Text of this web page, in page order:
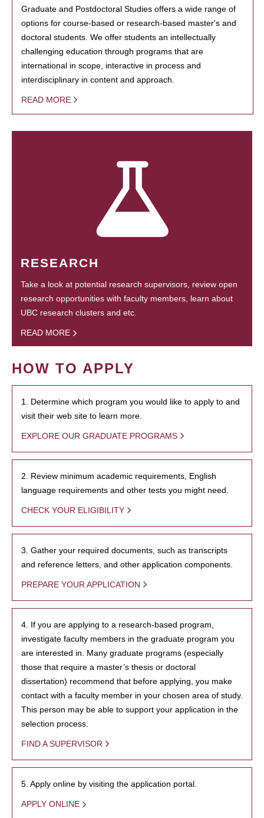
Graduate and Postdoctoral Studies offers a wide range of
options for course-based or research-based master's and
doctoral students. We offer students an intellectually
challenging education through programs that are
international in scope, interactive in process and
interdisciplinary in content and approach.
READ MORE
RESEARCH
Take a look at potential research supervisors, review open
research opportunities with faculty members, learn about
UBC research clusters and etc.
READ MORE
HOW TO APPLY
1. Determine which program you would like to apply to and
visit their web site to learn more.
EXPLORE OUR GRADUATE PROGRAMS
2. Review minimum academic requirements, English
language requirements and other tests you might need.
CHECK YOUR ELIGIBILITY
3. Gather your required documents, such as transcripts
and reference letters, and other application components.
PREPARE YOUR APPLICATION
4. If you are applying to a research-based program,
investigate faculty members in the graduate program you
are interested in. Many graduate programs (especially
those that require a master’s thesis or doctoral
dissertation) recommend that before applying, you make
contact with a faculty member in your chosen area of study.
This person may be able to support your application in the
selection process.
FIND A SUPERVISOR
5. Apply online by visiting the application portal.
APPLY ONLINE